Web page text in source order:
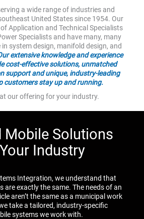
a wide range of industries and
United States since 1954. Our
Application and Technical Specialists
Specialists and have many, many
system design, manifold design, and
extensive knowledge and experience
cost-effective solutions, unmatched
support and unique, industry-leading
customers stay up and running.
our offering for your industry.
Mobile Solutions
Industry
Integration, we understand that
are exactly the same. The needs of an
aren’t the same as a municipal work
take a tailored, industry-specific
systems we work with.